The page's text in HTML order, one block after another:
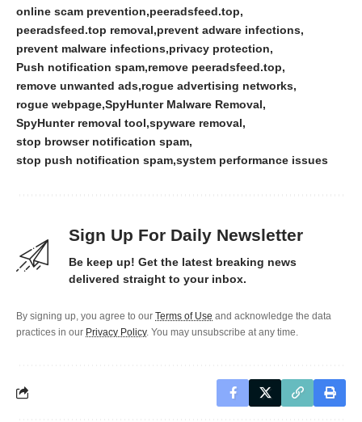
online scam prevention peeradsfeed.top
peeradsfeed.top removal prevent adware infections
prevent malware infections privacy protection
Push notification spam remove peeradsfeed.top
remove unwanted ads rogue advertising networks
rogue webpage SpyHunter Malware Removal
SpyHunter removal tool spyware removal
stop browser notification spam
stop push notification spam system performance issues
Sign Up For Daily Newsletter
Be keep up! Get the latest breaking news
delivered straight to your inbox.
By signing up, you agree to our Terms of Use and acknowledge the data
practices in our Privacy Policy. You may unsubscribe at any time.